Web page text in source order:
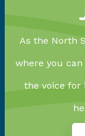
As the North
where you
the voice for